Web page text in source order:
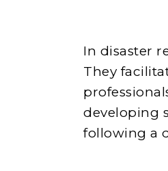
In disaster
They
developing
following a